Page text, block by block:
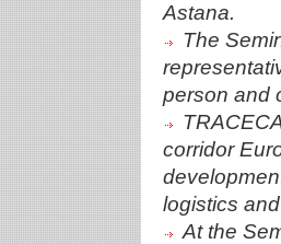
Astana.
The
person and
corridor
logistics
At the